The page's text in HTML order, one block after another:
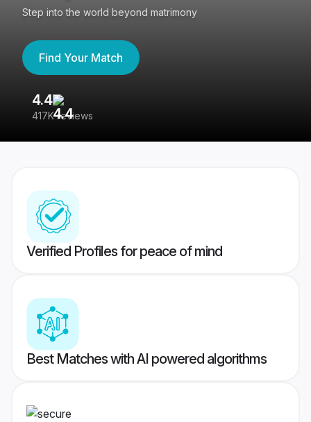
Step into the world beyond matrimony
Find Your Match
4.4
417K reviews
Verified Profiles for peace of mind
Best Matches with AI powered algorithms